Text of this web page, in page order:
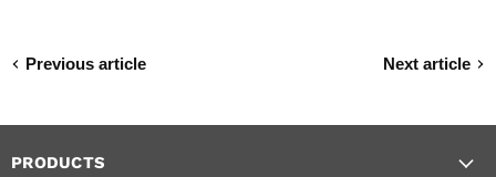
Previous article Next article
PRODUCTS